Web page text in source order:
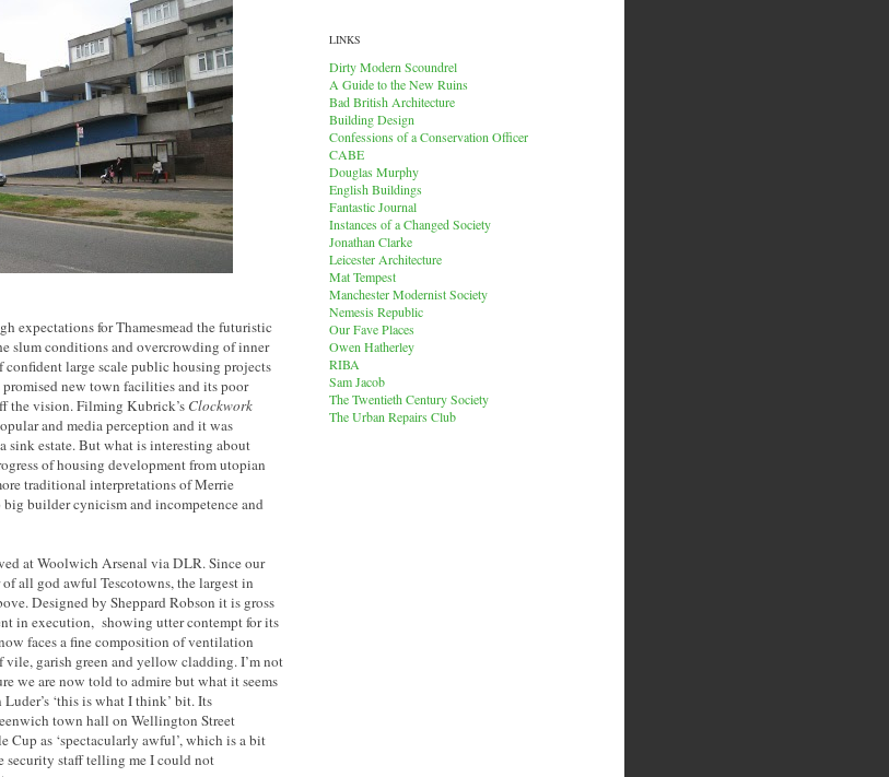
expectations for Thamesmead the futuristic
slum conditions and overcrowding of inner
large scale public housing projects
new town facilities and its poor
the vision. Filming Kubrick’s Clockwork
and media perception and it was
sink estate. But what is interesting about
of housing development from utopian
traditional interpretations of Merrie
builder cynicism and incompetence and
at Woolwich Arsenal via DLR. Since our
all god awful Tescotowns, the largest in
Designed by Sheppard Robson it is gross
in execution, showing utter contempt for its
faces a fine composition of ventilation
garish green and yellow cladding. I’m not
we are now told to admire but what it seems
‘this is what I think’ bit. Its
town hall on Wellington Street
as ‘spectacularly awful’, which is a bit
security staff telling me I could not
LINKS
Dirty Modern Scoundrel
A Guide to the New Ruins
Bad British Architecture
Building Design
Confessions of a Conservation Officer
CABE
Douglas Murphy
English Buildings
Fantastic Journal
Instances of a Changed Society
Jonathan Clarke
Leicester Architecture
Mat Tempest
Manchester Modernist Society
Nemesis Republic
Our Fave Places
Owen Hatherley
RIBA
Sam Jacob
The Twentieth Century Society
The Urban Repairs Club